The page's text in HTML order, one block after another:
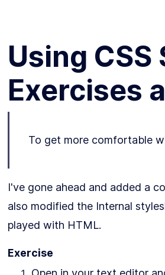
Using
Exercises
To get more comfortable
I've gone ahead and added a
also modified the Internal
played with HTML.
Exercise